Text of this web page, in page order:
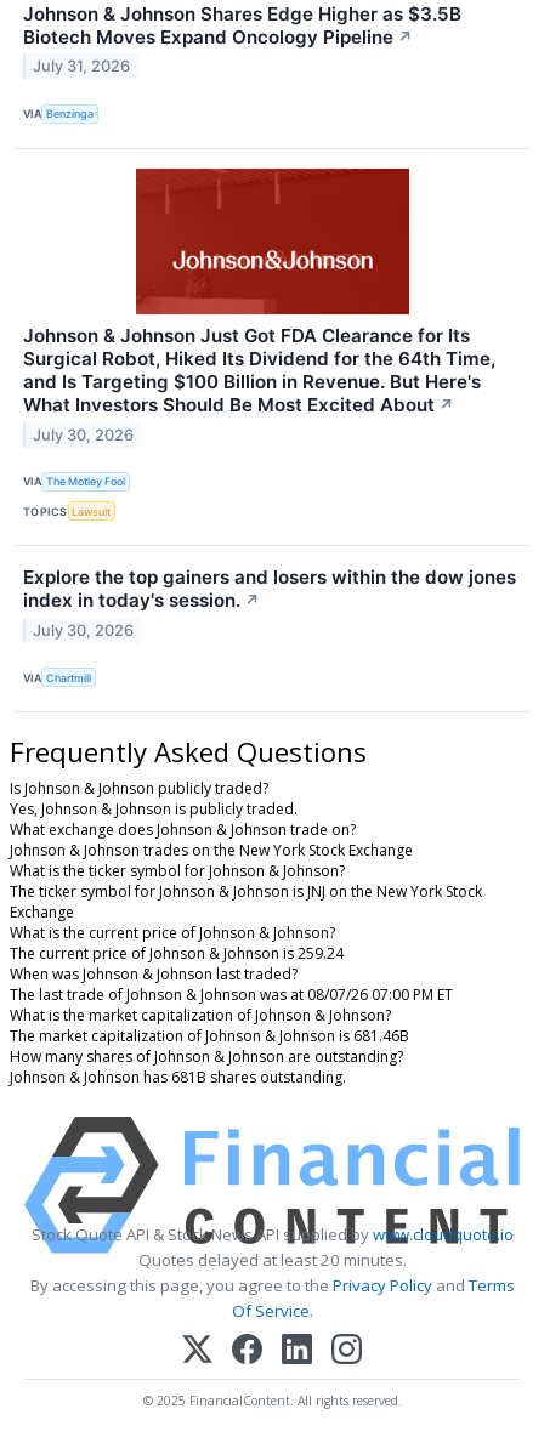
Johnson & Johnson Shares Edge Higher as $3.5B
Biotech Moves Expand Oncology Pipeline ↗
July 31, 2026
VIA Benzinga
Johnson & Johnson Just Got FDA Clearance for Its
Surgical Robot, Hiked Its Dividend for the 64th Time,
and Is Targeting $100 Billion in Revenue. But Here's
What Investors Should Be Most Excited About ↗
July 30, 2026
VIA The Motley Fool
TOPICS Lawsuit
Explore the top gainers and losers within the dow jones
index in today's session. ↗
July 30, 2026
VIA Chartmill
Frequently Asked Questions
Is Johnson & Johnson publicly traded?
Yes, Johnson & Johnson is publicly traded.
What exchange does Johnson & Johnson trade on?
Johnson & Johnson trades on the New York Stock Exchange
What is the ticker symbol for Johnson & Johnson?
The ticker symbol for Johnson & Johnson is JNJ on the New York Stock
Exchange
What is the current price of Johnson & Johnson?
The current price of Johnson & Johnson is 259.24
When was Johnson & Johnson last traded?
The last trade of Johnson & Johnson was at 08/07/26 07:00 PM ET
What is the market capitalization of Johnson & Johnson?
The market capitalization of Johnson & Johnson is 681.46B
How many shares of Johnson & Johnson are outstanding?
Johnson & Johnson has 681B shares outstanding.
Stock Quote API & Stock News API supplied bywww.cloudquote.io
Quotes delayed at least 20 minutes.
By accessing this page, you agree to the Privacy PolicyandTerms
Of Service.
© 2025 FinancialContent. All rights reserved.